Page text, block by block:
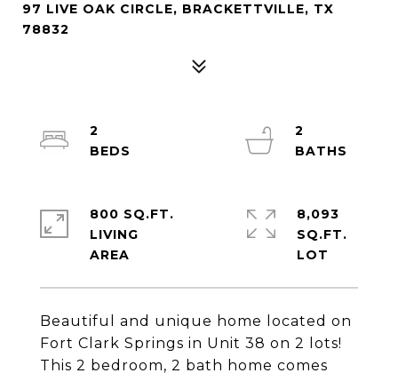
97 LIVE OAK CIRCLE, BRACKETTVILLE, TX
78832
Beautiful and unique home located on
Fort Clark Springs in Unit 38 on 2 lots!
This 2 bedroom, 2 bath home comes
2
2
800 SQ.FT.
LIVING
8,093
SQ.FT.